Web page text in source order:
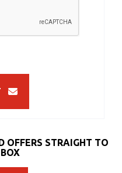
OFFERS STRAIGHT TO